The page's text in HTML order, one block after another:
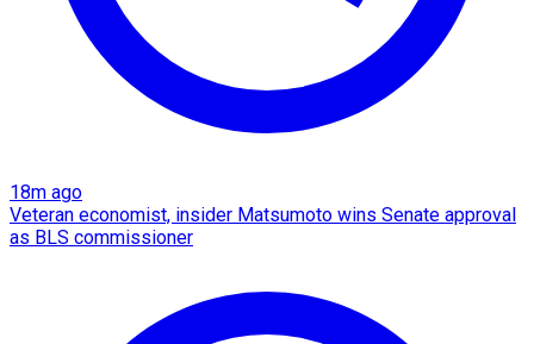
18m ago
Veteran economist, insider Matsumoto wins Senate approval
as BLS commissioner